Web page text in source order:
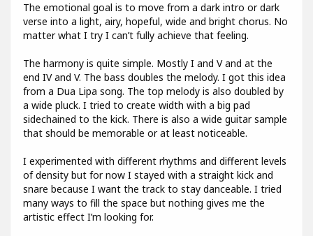
The emotional goal is to move from a dark intro or dark
verse into a light, airy, hopeful, wide and bright chorus. No
matter what I try I can’t fully achieve that feeling.
The harmony is quite simple. Mostly I and V and at the
end IV and V. The bass doubles the melody. I got this idea
from a Dua Lipa song. The top melody is also doubled by
a wide pluck. I tried to create width with a big pad
sidechained to the kick. There is also a wide guitar sample
that should be memorable or at least noticeable.
I experimented with different rhythms and different levels
of density but for now I stayed with a straight kick and
snare because I want the track to stay danceable. I tried
many ways to fill the space but nothing gives me the
artistic effect I’m looking for.